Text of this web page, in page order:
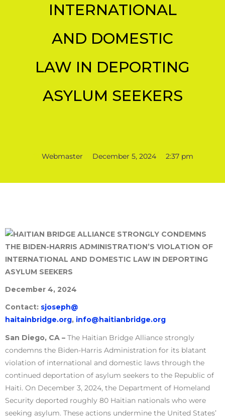
INTERNATIONAL
AND DOMESTIC
LAW IN DEPORTING
ASYLUM SEEKERS
Webmaster December 5, 2024 2:37 pm
December 4, 2024
Contact: sjoseph@
haitainbridge.org, info@haitianbridge.org
San Diego, CA – The Haitian Bridge Alliance strongly
condemns the Biden-Harris Administration for its blatant
violation of international and domestic laws through the
continued deportation of asylum seekers to the Republic of
Haiti. On December 3, 2024, the Department of Homeland
Security deported roughly 80 Haitian nationals who were
seeking asylum. These actions undermine the United States’